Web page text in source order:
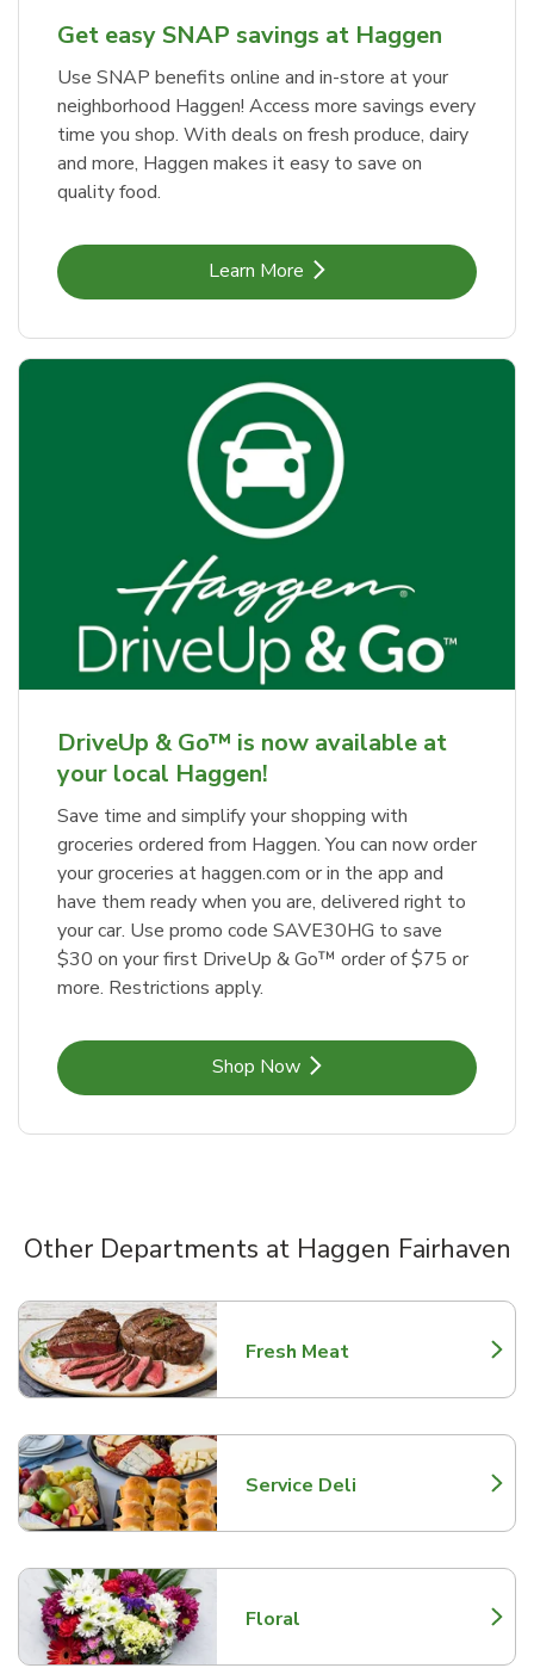
Get easy SNAP savings at Haggen
Use SNAP benefits online and in-store at your
neighborhood Haggen! Access more savings every
time you shop. With deals on fresh produce, dairy
and more, Haggen makes it easy to save on
quality food.
Learn MoreLink Opens in New Tab
DriveUp & Go™ is now available at
your local Haggen!
Save time and simplify your shopping with
groceries ordered from Haggen. You can now order
your groceries at haggen.com or in the app and
have them ready when you are, delivered right to
your car. Use promo code SAVE30HG to save
$30 on your first DriveUp & Go™ order of $75 or
more. Restrictions apply.
Shop NowLink Opens in New Tab
Other Departments at Haggen Fairhaven
Fresh Meat
Link Opens in New Tab
Service Deli
Link Opens in New Tab
Floral
Link Opens in New Tab